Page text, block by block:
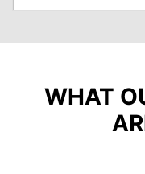
WHAT